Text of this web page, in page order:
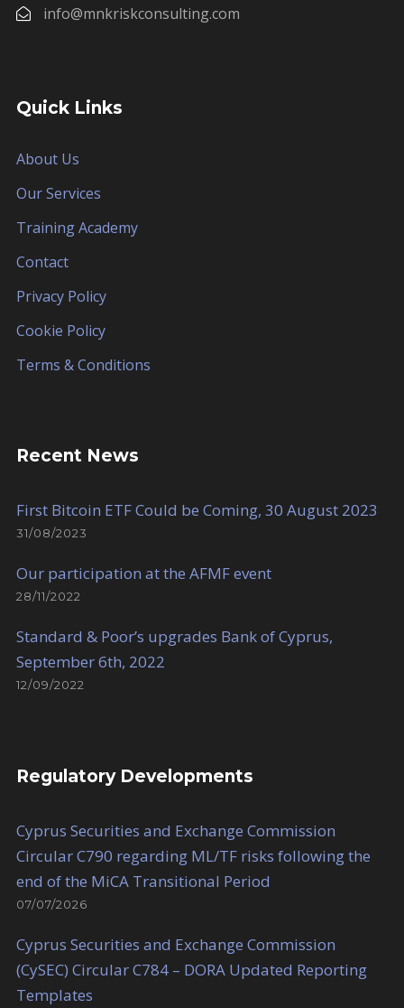
info@mnkriskconsulting.com
Quick Links
About Us
Our Services
Training Academy
Contact
Privacy Policy
Cookie Policy
Terms & Conditions
Recent News
First Bitcoin ETF Could be Coming, 30 August 2023
31/08/2023
Our participation at the AFMF event
28/11/2022
Standard & Poor’s upgrades Bank of Cyprus,
September 6th, 2022
12/09/2022
Regulatory Developments
Cyprus Securities and Exchange Commission
Circular C790 regarding ML/TF risks following the
end of the MiCA Transitional Period
07/07/2026
Cyprus Securities and Exchange Commission
(CySEC) Circular C784 – DORA Updated Reporting
Templates